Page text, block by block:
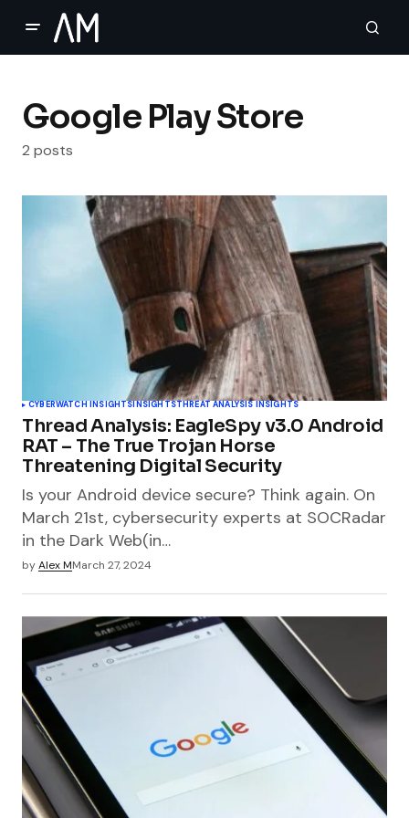
Google Play Store
2 posts
CYBERWATCH INSIGHTSINSIGHTSTHREAT ANALYSIS INSIGHTS
Thread Analysis: EagleSpy v3.0 Android
RAT – The True Trojan Horse
Threatening Digital Security
Is your Android device secure? Think again. On
March 21st, cybersecurity experts at SOCRadar
in the Dark Web(in…
byAlex MMarch 27, 2024